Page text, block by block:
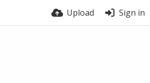
Upload Sign in